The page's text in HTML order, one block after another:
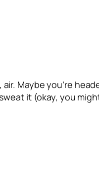
Maybe you’re
it (okay, you